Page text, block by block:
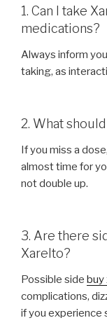
1. Can I take
medications?
Always inform
taking, as
2. What
If you miss a
almost time for
not double up.
3. Are there
Xarelto?
Possible side buy
complications,
if you experience